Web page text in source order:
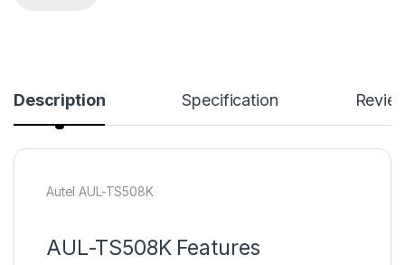
Description Specification
Autel AUL-TS508K
AUL-TS508K Features